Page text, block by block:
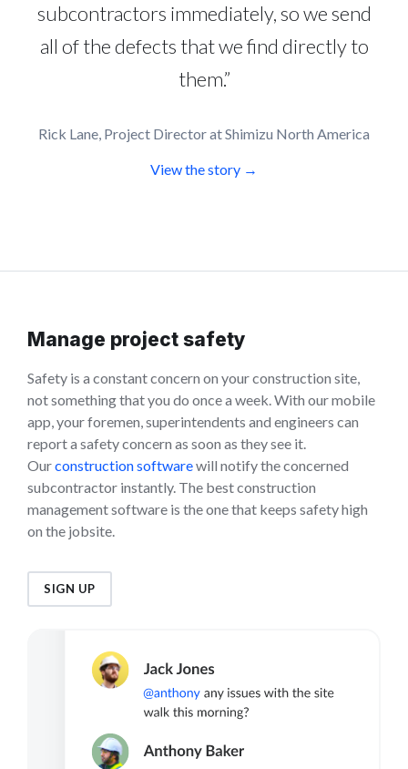
subcontractors immediately, so we send
all of the defects that we find directly to
them.”
Rick Lane, Project Director at Shimizu North America
View the story →
Manage project safety
Safety is a constant concern on your construction site,
not something that you do once a week. With our mobile
app, your foremen, superintendents and engineers can
report a safety concern as soon as they see it.
Ourconstruction softwarewill notify the concerned
subcontractor instantly. The best construction
management software is the one that keeps safety high
on the jobsite.
SIGN UP